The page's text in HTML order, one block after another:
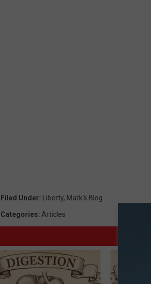
Filed Under: Liberty, Mark's Blog
Categories: Articles